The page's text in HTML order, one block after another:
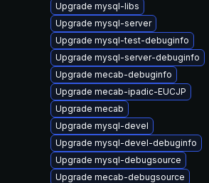
Upgrade mysql-libs
Upgrade mysql-server
Upgrade mysql-test-debuginfo
Upgrade mysql-server-debuginfo
Upgrade mecab-debuginfo
Upgrade mecab-ipadic-EUCJP
Upgrade mecab
Upgrade mysql-devel
Upgrade mysql-devel-debuginfo
Upgrade mysql-debugsource
Upgrade mecab-debugsource